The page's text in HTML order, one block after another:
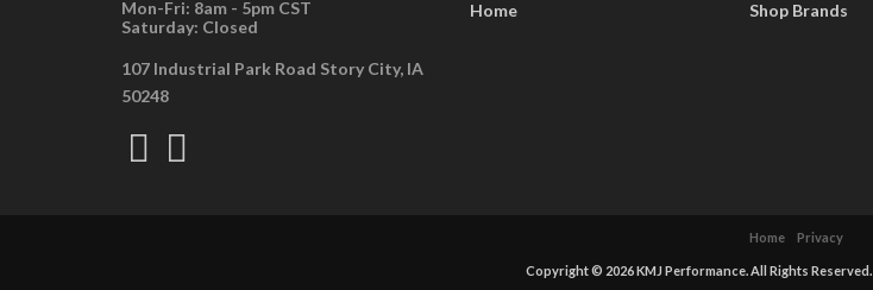
Mon-Fri: 8am - 5pm CST
Saturday: Closed
107 Industrial Park Road Story City, IA
50248
Home
Shop Brands
Home Privacy
Copyright © 2026 KMJ Performance. All Rights Reserved.